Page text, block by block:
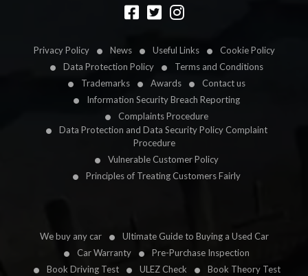
Privacy Policy News Useful Links
Cookie Policy
Data Protection Policy
Terms and Conditions
Trademarks
Awards
Contact us
Information Security Breach Reporting
Complaints Procedure
Data Protection and Data Security Policy Complaint
Procedure
Vulnerable Customer Policy
Principles of Treating Customers Fairly
We buy any car
Ultimate Guide to Buying a Used Car
Car Warranty
Pre-Purchase Inspection
Book Driving Test
ULEZ Check
Book Theory Test